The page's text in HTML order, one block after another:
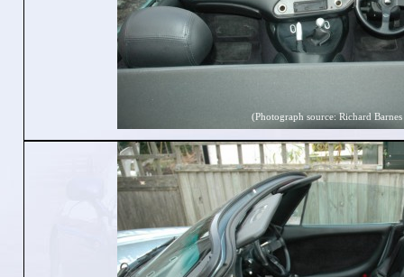
(Photograph source: Richard